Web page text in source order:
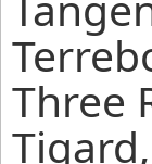
Three